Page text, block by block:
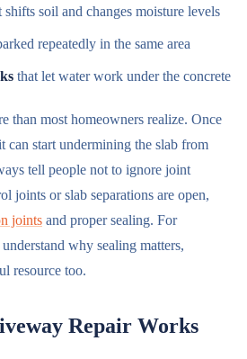
shifts soil and changes moisture levels
repeatedly in the same area
that let water work under the concrete
than most homeowners realize. Once
can start undermining the slab from
tell people not to ignore joint
joints or slab separations are open,
joints and proper sealing. For
why sealing matters,
resource too.
Repair Works